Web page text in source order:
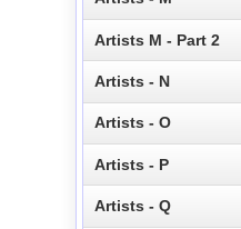
Artists M - Part 2
Artists - N
Artists - O
Artists - P
Artists - Q